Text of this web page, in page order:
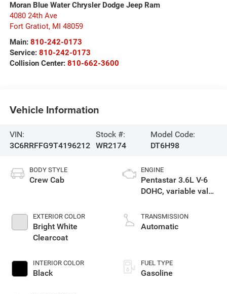
Moran Blue Water Chrysler Dodge Jeep Ram
4080 24th Ave
Fort Gratiot, MI 48059
Main: 810-242-0173
Service: 810-242-0173
Collision Center: 810-662-3600
Vehicle Information
VIN:
3C6RRFFG9T4196212
Stock #:
WR2174
Model Code:
DT6H98
BODY STYLE
Crew Cab
EXTERIOR COLOR
Bright White
Clearcoat
INTERIOR COLOR
Black
ENGINE
Pentastar 3.6L V-6
DOHC, variable valve
gasoline, engine
with 305HP
TRANSMISSION
Automatic
FUEL TYPE
Gasoline